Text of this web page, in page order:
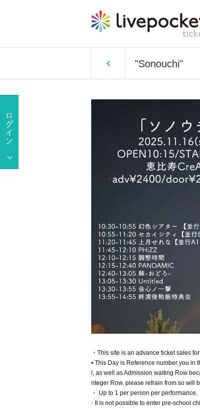
"Sonouchi"
・This site is an advance ticket sales
• This Day is Reference number you in
l, as well as Admission waiting Row
nteger Row, please refrain from so will
・ Up to 1 per person per performance.
· It is not possible to enter pre-school